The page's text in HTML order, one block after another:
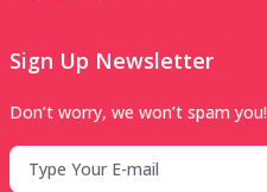
Sign Up Newsletter
Don’t worry, we won’t spam you!